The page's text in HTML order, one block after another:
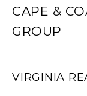
CAPE &
GROUP
VIRGINIA